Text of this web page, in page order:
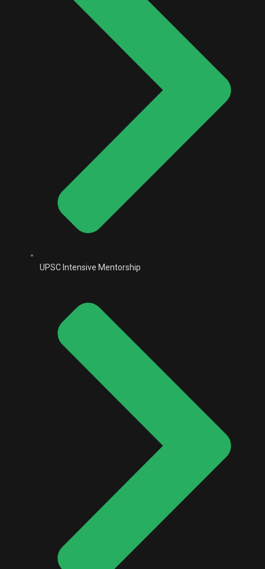
UPSC Intensive Mentorship